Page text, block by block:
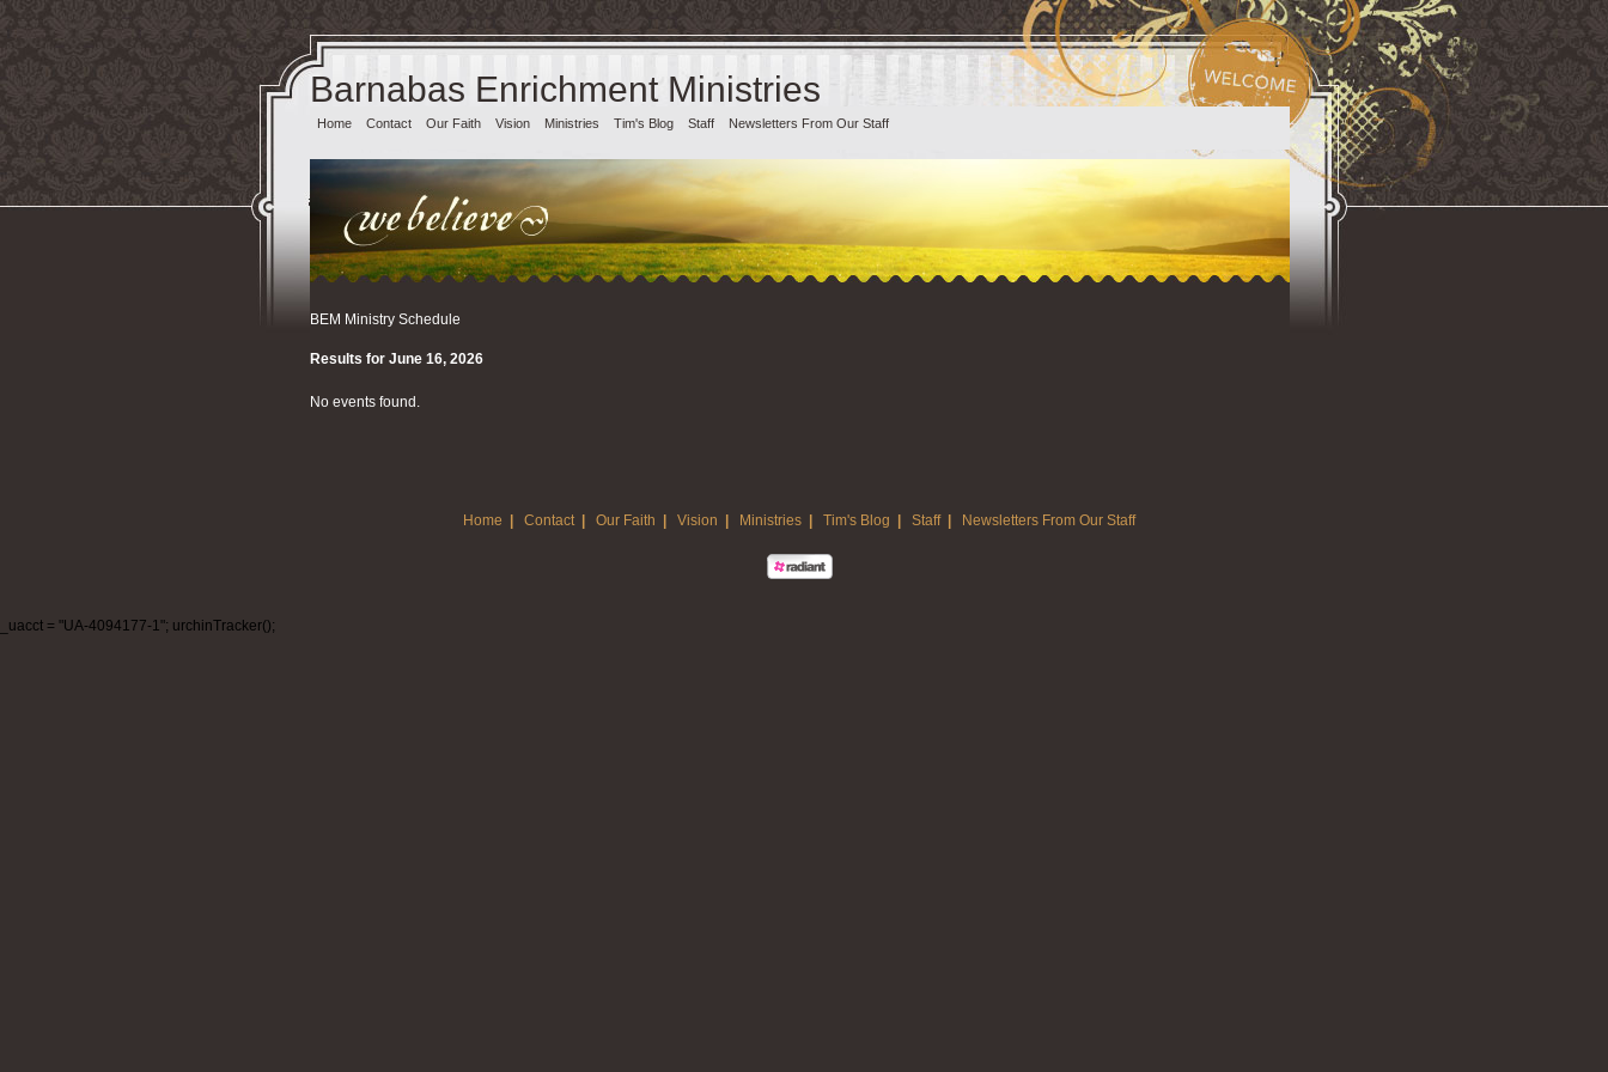
Barnabas Enrichment Ministries
Home Contact Our Faith Vision Ministries Tim's Blog Staff Newsletters From Our Staff
BEM Ministry Schedule
Results for June 16, 2026
No events found.
Home Contact Our Faith Vision Ministries Tim's Blog Staff Newsletters From Our Staff
_uacct = "UA-4094177-1"; urchinTracker();